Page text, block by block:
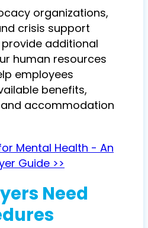
organizations,
crisis support
additional
human resources
employees
benefits,
accommodation
Mental Health - An
Guide >>
Need